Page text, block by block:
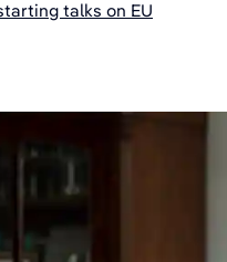
talks on EU